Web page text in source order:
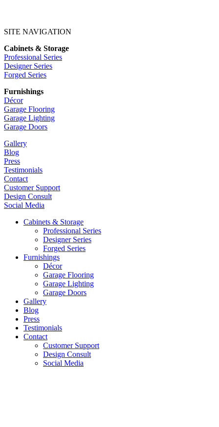
SITE NAVIGATION
Cabinets & Storage
Professional Series
Designer Series
Forged Series
Furnishings
Décor
Garage Flooring
Garage Lighting
Garage Doors
Gallery
Blog
Press
Testimonials
Contact
Customer Support
Design Consult
Social Media
Cabinets & Storage
Professional Series
Designer Series
Forged Series
Furnishings
Décor
Garage Flooring
Garage Lighting
Garage Doors
Gallery
Blog
Press
Testimonials
Contact
Customer Support
Design Consult
Social Media